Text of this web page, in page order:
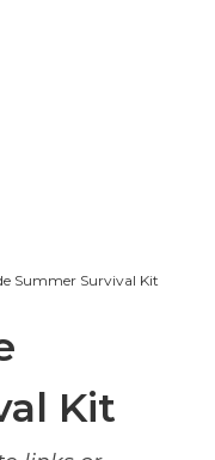
Summer Survival Kit
Kit